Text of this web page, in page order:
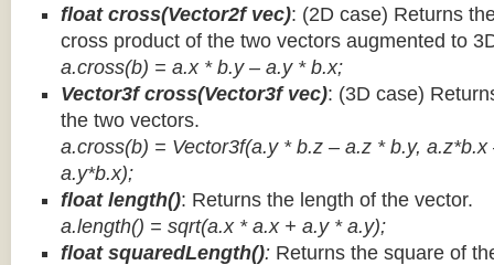
float cross(Vector2f vec): (2D case) Returns
cross product of the two vectors augmented to
a.cross(b) = a.x * b.y – a.y * b.x;
Vector3f cross(Vector3f vec): (3D case)
the two vectors.
a.cross(b) = Vector3f(a.y * b.z – a.z * b.y,
a.y*b.x);
float length(): Returns the length of the vector.
a.length() = sqrt(a.x * a.x + a.y * a.y);
float squaredLength(): Returns the square of